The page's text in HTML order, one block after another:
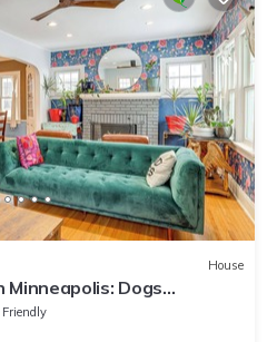
House
Minneapolis: Dogs
Friendly